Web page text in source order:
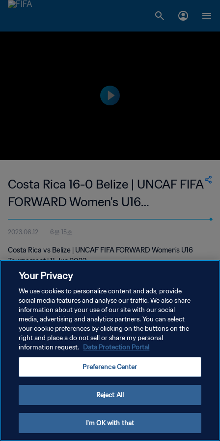
Costa Rica 16-0 Belize | UNCAF FIFA
FORWARD Women's U16
Tournament | 11 Jun 2023
2023.06.12 6분 15초
Costa Rica vs Belize | UNCAF FIFA FORWARD Women's U16
Tournament | 11 Jun 2023
개인정보 보호정책
서비스 약관
쿠키 기본 설정 관리
Your Privacy
We use cookies to personalize content and ads, provide
social media features and analyse our traffic. We also share
information about your use of our site with our social
media, advertising and analytics partners. You can select
your cookie preferences by clicking on the buttons on the
right and place a do not sell or share my personal
information request. Data Protection Portal
Preference Center
Reject All
I'm OK with that